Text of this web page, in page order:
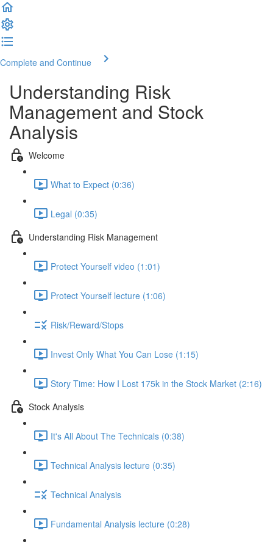
Complete and Continue
Understanding Risk
Management and Stock
Analysis
Welcome
What to Expect (0:36)
Legal (0:35)
Understanding Risk Management
Protect Yourself video (1:01)
Protect Yourself lecture (1:06)
Risk/Reward/Stops
Invest Only What You Can Lose (1:15)
Story Time: How I Lost 175k in the Stock Market (2:16)
Stock Analysis
It's All About The Technicals (0:38)
Technical Analysis lecture (0:35)
Technical Analysis
Fundamental Analysis lecture (0:28)